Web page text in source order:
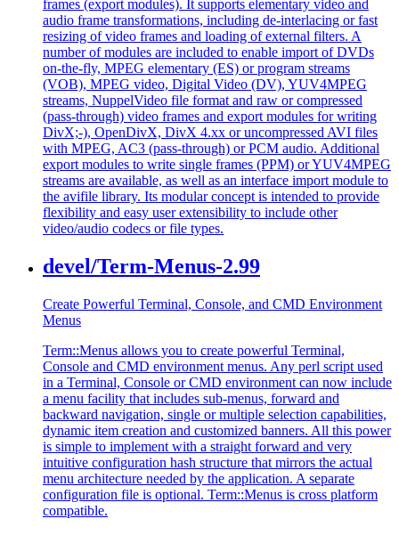
frames (export modules). It supports elementary video and
audio frame transformations, including de-interlacing or fast
resizing of video frames and loading of external filters. A
number of modules are included to enable import of DVDs
on-the-fly, MPEG elementary (ES) or program streams
(VOB), MPEG video, Digital Video (DV), YUV4MPEG
streams, NuppelVideo file format and raw or compressed
(pass-through) video frames and export modules for writing
DivX;-), OpenDivX, DivX 4.xx or uncompressed AVI files
with MPEG, AC3 (pass-through) or PCM audio. Additional
export modules to write single frames (PPM) or YUV4MPEG
streams are available, as well as an interface import module to
the avifile library. Its modular concept is intended to provide
flexibility and easy user extensibility to include other
video/audio codecs or file types.
devel/Term-Menus-2.99
Create Powerful Terminal, Console, and CMD Environment
Menus
Term::Menus allows you to create powerful Terminal,
Console and CMD environment menus. Any perl script used
in a Terminal, Console or CMD environment can now include
a menu facility that includes sub-menus, forward and
backward navigation, single or multiple selection capabilities,
dynamic item creation and customized banners. All this power
is simple to implement with a straight forward and very
intuitive configuration hash structure that mirrors the actual
menu architecture needed by the application. A separate
configuration file is optional. Term::Menus is cross platform
compatible.